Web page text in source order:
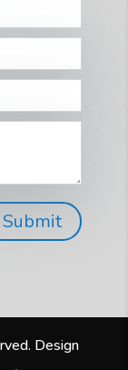
Design